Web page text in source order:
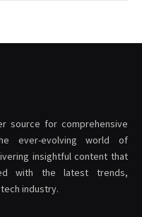
source for comprehensive
ever-evolving world of
insightful content that
with the latest trends,
industry.